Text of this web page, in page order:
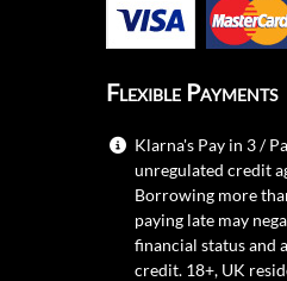
Flexible Payments
Klarna's Pay in 3 /
unregulated credit
Borrowing more
paying late may
financial status and
credit. 18+, UK